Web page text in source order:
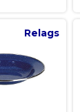
Relags